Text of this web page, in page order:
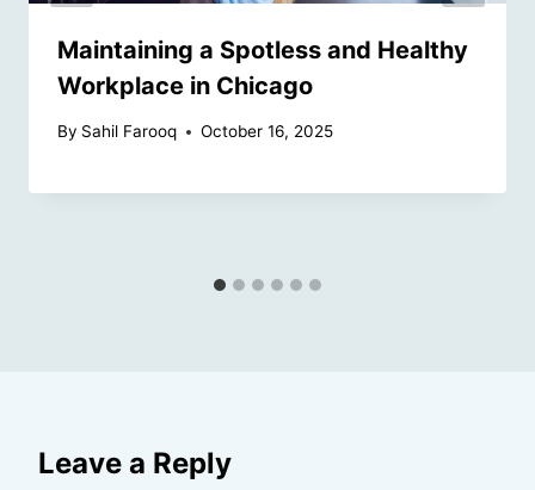
Maintaining a Spotless and Healthy
Workplace in Chicago
By Sahil Farooq October 16, 2025
Leave a Reply